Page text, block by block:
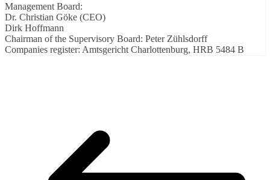
Management Board:
Dr. Christian Göke (CEO)
Dirk Hoffmann
Chairman of the Supervisory Board: Peter Zühlsdorff
Companies register: Amtsgericht Charlottenburg, HRB 5484 B